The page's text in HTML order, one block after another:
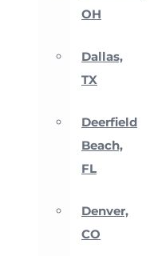
OH
Dallas,
TX
Deerfield
Beach,
FL
Denver,
CO